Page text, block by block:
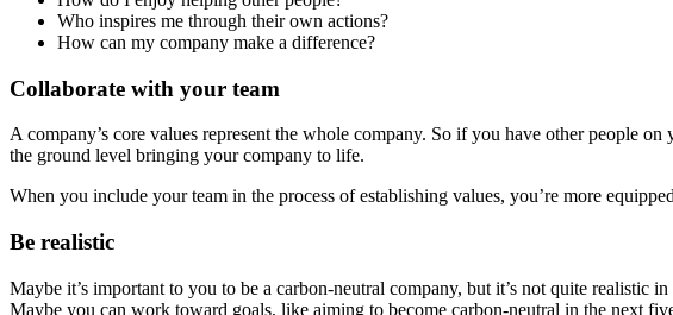
Who inspires me through their own actions?
How can my company make a difference?
Collaborate with your team
A company’s core values represent the whole company. So if you have other people
the ground level bringing your company to life.
When you include your team in the process of establishing values, you’re more
Be realistic
Maybe it’s important to you to be a carbon-neutral company, but it’s not quite realistic
Maybe you can work toward goals, like aiming to become carbon-neutral in the next